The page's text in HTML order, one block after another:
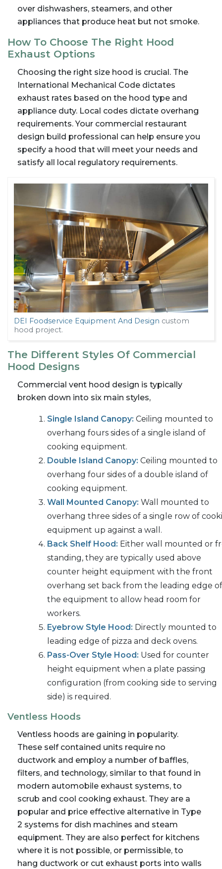
over dishwashers, steamers, and other
appliances that produce heat but not smoke.
How To Choose The Right Hood
Exhaust Options
Choosing the right size hood is crucial. The
International Mechanical Code dictates
exhaust rates based on the hood type and
appliance duty. Local codes dictate overhang
requirements. Your commercial restaurant
design build professional can help ensure you
specify a hood that will meet your needs and
satisfy all local regulatory requirements.
DEI Foodservice Equipment And Design custom
hood project.
The Different Styles Of Commercial
Hood Designs
Commercial vent hood design is typically
broken down into six main styles,
Single Island Canopy: Ceiling mounted to
overhang fours sides of a single island of
cooking equipment.
Double Island Canopy: Ceiling mounted to
overhang four sides of a double island of
cooking equipment.
Wall Mounted Canopy: Wall mounted to
overhang three sides of a single row of
equipment up against a wall.
Back Shelf Hood: Either wall mounted or
standing, they are typically used above
counter height equipment with the front
overhang set back from the leading edge of
the equipment to allow head room for
workers.
Eyebrow Style Hood: Directly mounted to
leading edge of pizza and deck ovens.
Pass-Over Style Hood: Used for counter
height equipment when a plate passing
configuration (from cooking side to serving
side) is required.
Ventless Hoods
Ventless hoods are gaining in popularity.
These self contained units require no
ductwork and employ a number of baffles,
filters, and technology, similar to that found in
modern automobile exhaust systems, to
scrub and cool cooking exhaust. They are a
popular and price effective alternative in Type
2 systems for dish machines and steam
equipment. They are also perfect for kitchens
where it is not possible, or permissible, to
hang ductwork or cut exhaust ports into walls